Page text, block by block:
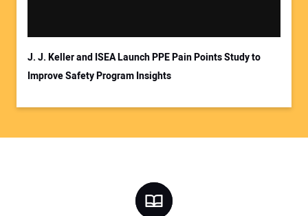
J. J. Keller and ISEA Launch PPE Pain Points Study to
Improve Safety Program Insights